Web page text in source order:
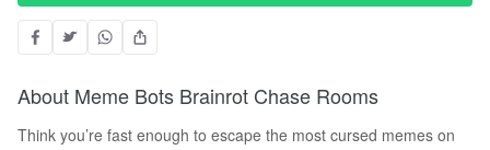
About Meme Bots Brainrot Chase Rooms
Think you’re fast enough to escape the most cursed memes on